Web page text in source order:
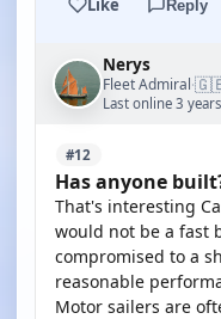
Reply
Nerys
Fleet Admiral·
Last online 3
#12
Has anyone
That's interesting
would not be a fast
compromised to a
reasonable
Motor sailers are